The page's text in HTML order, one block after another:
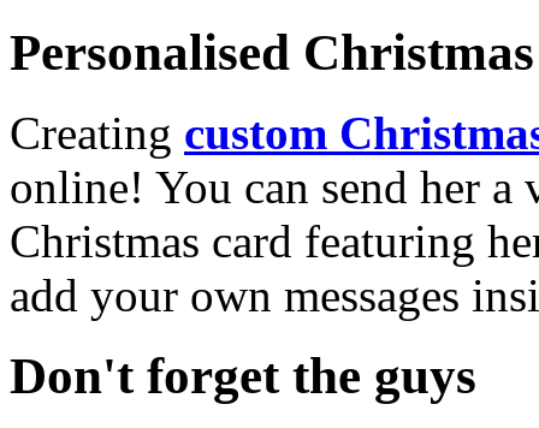
Personalised
Creating custom
online! You can send her a
Christmas card featuring
add your own messages
Don't forget the guys